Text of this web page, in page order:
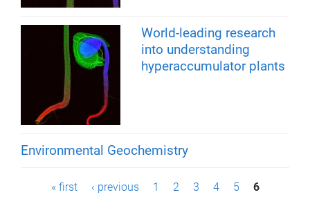
World-leading research
into understanding
hyperaccumulator plants
Environmental Geochemistry
« first ‹ previous 1 2 3 4 5 6